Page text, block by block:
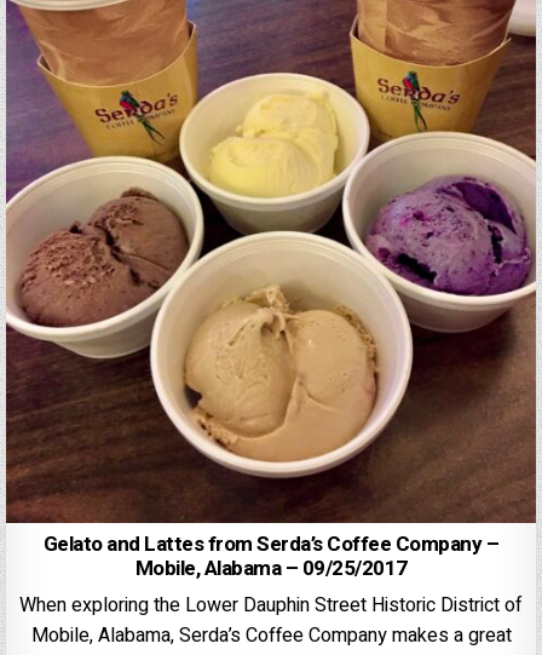
Gelato and Lattes from Serda’s Coffee Company –
Mobile, Alabama – 09/25/2017
When exploring the Lower Dauphin Street Historic District of
Mobile, Alabama, Serda’s Coffee Company makes a great